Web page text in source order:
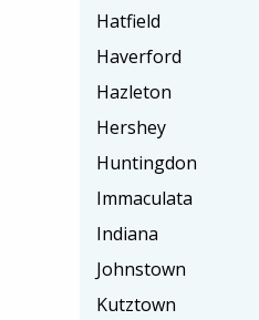
Hatfield
Haverford
Hazleton
Hershey
Huntingdon
Immaculata
Indiana
Johnstown
Kutztown